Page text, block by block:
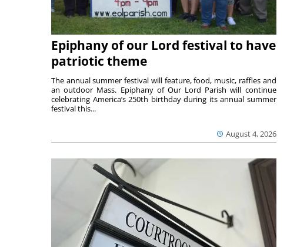
Epiphany of our Lord festival to have
patriotic theme
August 4, 2026
The annual summer festival will feature, food, music, raffles and
an outdoor Mass. Epiphany of Our Lord Parish will continue
celebrating America’s 250th birthday during its annual summer
festival this...